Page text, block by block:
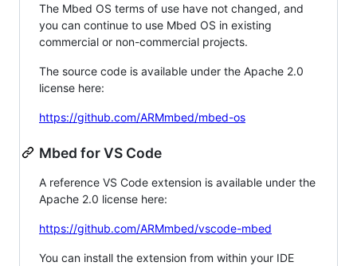
The Mbed OS terms of use have not changed, and
you can continue to use Mbed OS in existing
commercial or non-commercial projects.
The source code is available under the Apache 2.0
license here:
https://github.com/ARMmbed/mbed-os
Mbed for VS Code
A reference VS Code extension is available under the
Apache 2.0 license here:
https://github.com/ARMmbed/vscode-mbed
You can install the extension from within your IDE